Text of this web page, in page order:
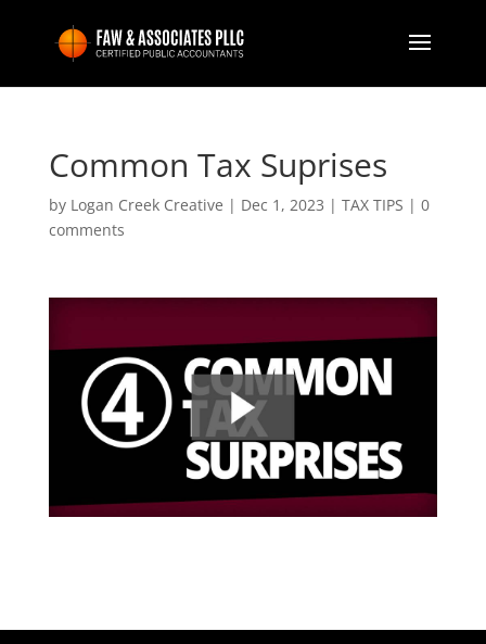
Common Tax Suprises
by Logan Creek Creative | Dec 1, 2023 | TAX TIPS | 0
comments